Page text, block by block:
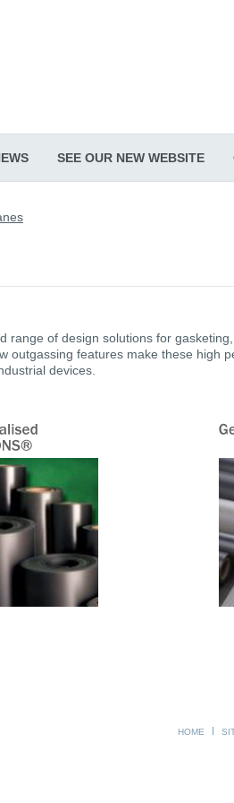
SEE OUR NEW WEBSITE
range of design solutions for
outgassing features make these high
devices.
HOME